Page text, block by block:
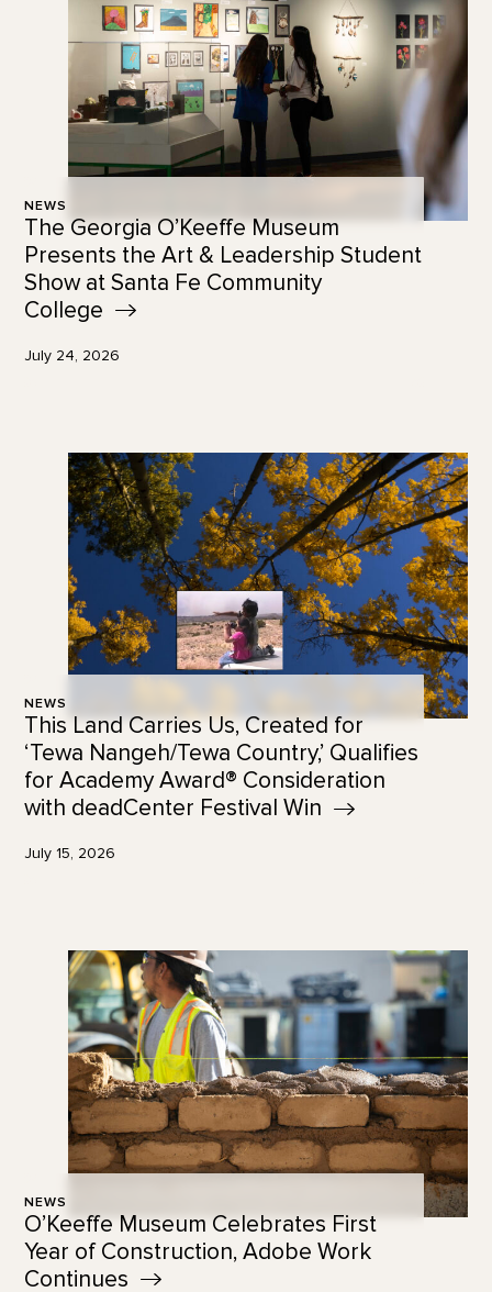
NEWS
The Georgia O’Keeffe Museum
Presents the Art & Leadership Student
Show at Santa Fe Community
College
July 24, 2026
NEWS
This Land Carries Us, Created for
‘Tewa Nangeh/Tewa Country,’ Qualifies
for Academy Award® Consideration
with deadCenter Festival Win
July 15, 2026
NEWS
O’Keeffe Museum Celebrates First
Year of Construction, Adobe Work
Continues